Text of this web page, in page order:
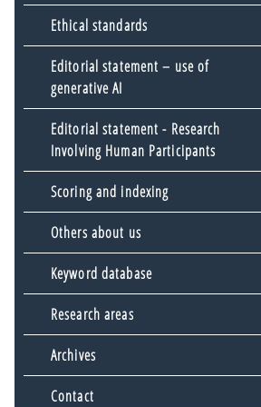
Ethical standards
Editorial statement – use of
generative AI
Editorial statement - Research
Involving Human Participants
Scoring and indexing
Others about us
Keyword database
Research areas
Archives
Contact